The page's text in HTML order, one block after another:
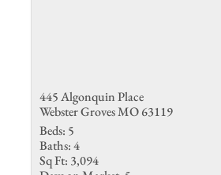
445 Algonquin Place
Webster Groves MO 63119
Beds: 5
Baths:4
Sq Ft: 3,094